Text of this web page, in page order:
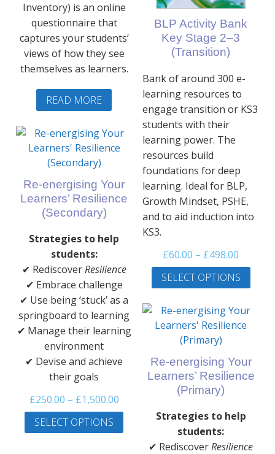
Inventory) is an online
questionnaire that
captures your students’
views of how they see
themselves as learners.
READ MORE
BLP Activity Bank
Key Stage 2–3
(Transition)
Bank of around 300 e-
learning resources to
engage transition or KS3
students with their
learning power. The
resources build
foundations for deep
learning. Ideal for BLP,
Growth Mindset, PSHE,
and to aid induction into
KS3.
£60.00 – £498.00
range:
£60.00
£498.00
SELECT OPTIONS
This
may
Re-energising Your
Learners’ Resilience
(Secondary)
Strategies to help
students:
✔ RediscoverResilience
✔ Embrace challenge
✔ Use being ‘stuck’ as a
springboard to learning
✔ Manage their learning
environment
✔ Devise and achieve
their goals
£250.00 – £1,500.00Price
range:
through
SELECT OPTIONS
This
Re-energising Your
Learners’ Resilience
(Primary)
Strategies to help
students:
✔ RediscoverResilience